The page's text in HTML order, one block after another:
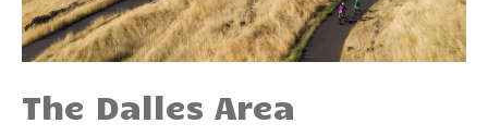
The Dalles Area